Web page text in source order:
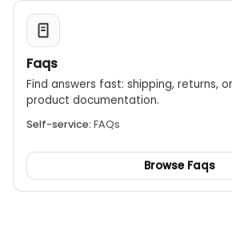
Faqs
Find answers fast: shipping, returns,
product documentation.
Self-service: FAQs
Browse Faqs